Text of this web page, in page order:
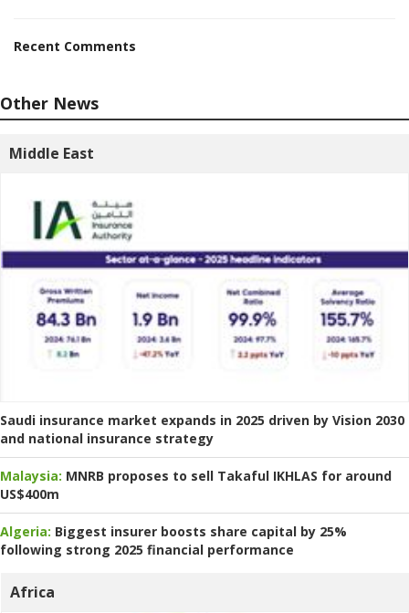
Recent Comments
Other News
Middle East
Saudi insurance market expands in 2025 driven by Vision 2030
and national insurance strategy
Malaysia: MNRB proposes to sell Takaful IKHLAS for around
US$400m
Algeria: Biggest insurer boosts share capital by 25%
following strong 2025 financial performance
Africa